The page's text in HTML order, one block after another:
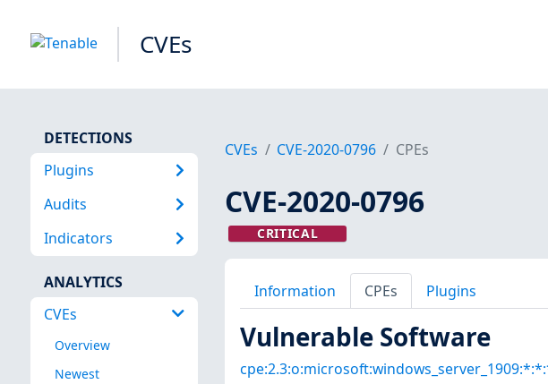
CVEs
DETECTIONS
Plugins
Audits
Indicators
ANALYTICS
CVEs
Overview
Newest
CVEs CVE-2020-0796 CPEs
CVE-2020-0796
CRITICAL
Information CPEs Plugins
Vulnerable Software